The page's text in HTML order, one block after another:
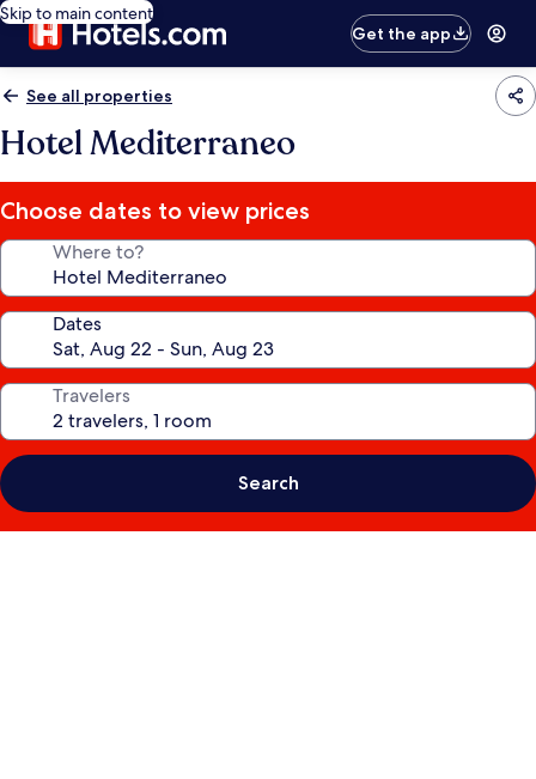
Skip to main content
Get the app
See all properties
Hotel Mediterraneo
Choose dates to view prices
Where to?
Dates
Travelers
Search